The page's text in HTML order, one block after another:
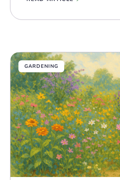
GARDENING